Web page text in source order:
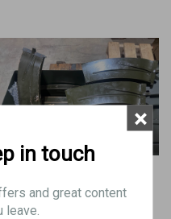
Lot 6: 12x Madsen 8mm Mags with
Ammo Can
in touch
and great content
leave.
×